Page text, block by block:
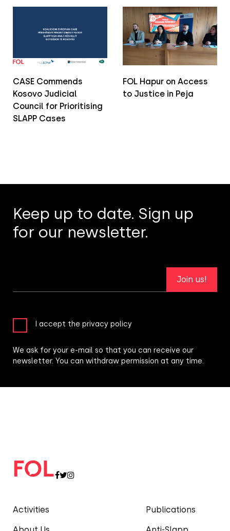
CASE Commends
Kosovo Judicial
Council for Prioritising
SLAPP Cases
FOL Hapur on Access
to Justice in Peja
Activities Publications
Keep up to date. Sign up
for our newsletter.
Join us!
I accept the privacy policy
We ask for your e-mail so that you can receive our
newsletter. You can withdraw permission at any time.